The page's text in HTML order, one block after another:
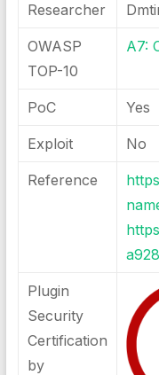
Researcher
OWASP
TOP-10
A7:
PoC Yes
Exploit No
Reference
Plugin
Security
Certification
by